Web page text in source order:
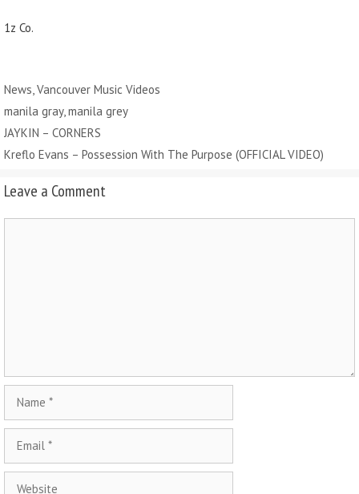
1z Co.
Categories
News,Vancouver Music Videos
Tags
manila gray,manila grey
JAYKIN – CORNERS
Kreflo Evans – Possession With The Purpose (OFFICIAL VIDEO)
Leave a Comment